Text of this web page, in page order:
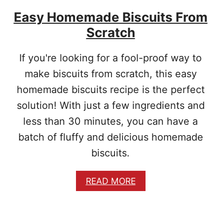
P
E
Easy Homemade Biscuits From
Scratch
If you're looking for a fool-proof way to
make biscuits from scratch, this easy
homemade biscuits recipe is the perfect
solution! With just a few ingredients and
less than 30 minutes, you can have a
batch of fluffy and delicious homemade
biscuits.
READ MOREA
B